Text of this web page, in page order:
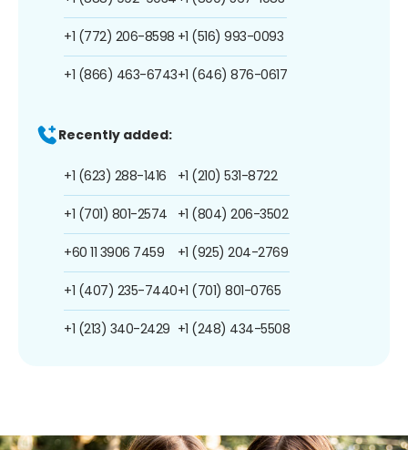
+1 (772) 206-8598
+1 (866) 463-6743
+1 (516) 993-0093
+1 (646) 876-0617
Recently added:
+1 (623) 288-1416
+1 (701) 801-2574
+60 11 3906 7459
+1 (407) 235-7440
+1 (213) 340-2429
+1 (210) 531-8722
+1 (804) 206-3502
+1 (925) 204-2769
+1 (701) 801-0765
+1 (248) 434-5508